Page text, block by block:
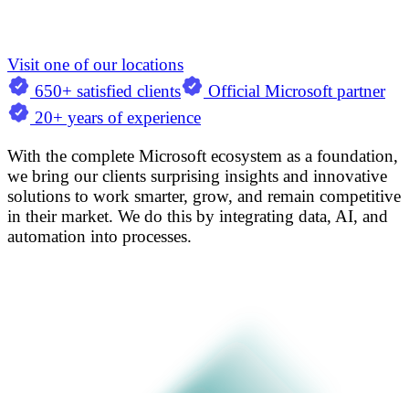
Visit one of our locations
650+ satisfied clients
Official Microsoft partner
20+ years of experience
With the complete Microsoft ecosystem as a foundation,
we bring our clients surprising insights and innovative
solutions to work smarter, grow, and remain competitive
in their market. We do this by integrating data, AI, and
automation into processes.